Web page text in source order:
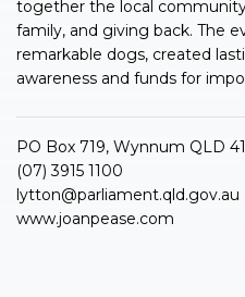
together the local
family, and giving back. The
remarkable dogs, created
awareness and funds for
PO Box 719, Wynnum QLD
(07) 3915 1100
lytton@parliament.qld.gov.au
www.joanpease.com